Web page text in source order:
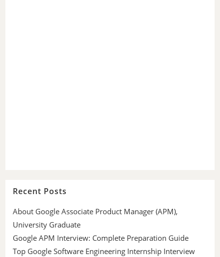
Recent Posts
About Google Associate Product Manager (APM),
University Graduate
Google APM Interview: Complete Preparation Guide
Top Google Software Engineering Internship Interview